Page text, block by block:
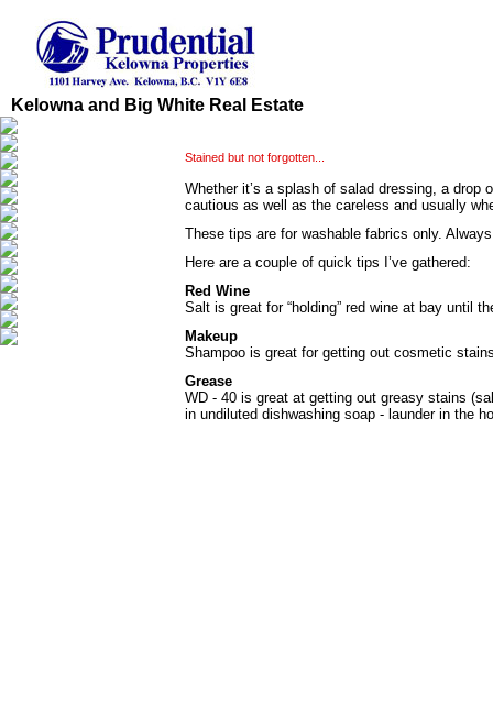
Kelowna and Big White Real Estate
Stained but not forgotten...
Whether it’s a splash of salad dressing, a
cautious as well as the careless and usually
These tips are for washable fabrics only.
Here are a couple of quick tips I’ve gathered:
Red Wine
Salt is great for “holding” red wine at bay until
Makeup
Shampoo is great for getting out cosmetic
Grease
WD - 40 is great at getting out greasy stains
in undiluted dishwashing soap - launder in the